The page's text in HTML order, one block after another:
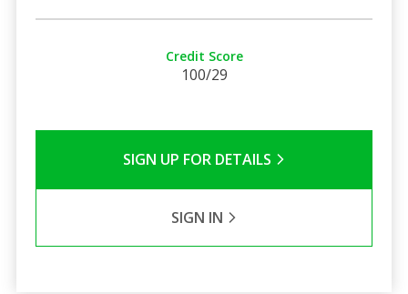
Credit Score
100/29
SIGN UP FOR DETAILS
SIGN IN